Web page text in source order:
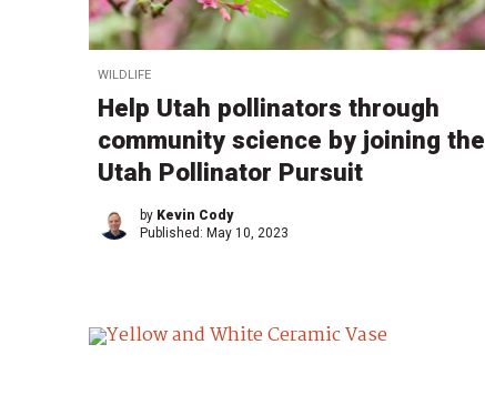
WILDLIFE
Help Utah pollinators through
community science by joining the
Utah Pollinator Pursuit
by Kevin Cody
Published: May 10, 2023